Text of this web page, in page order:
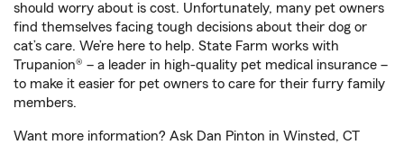
should worry about is cost. Unfortunately, many pet owners
find themselves facing tough decisions about their dog or
cat’s care. We’re here to help. State Farm works with
Trupanion® – a leader in high-quality pet medical insurance –
to make it easier for pet owners to care for their furry family
members.
Want more information? Ask Dan Pinton in Winsted, CT